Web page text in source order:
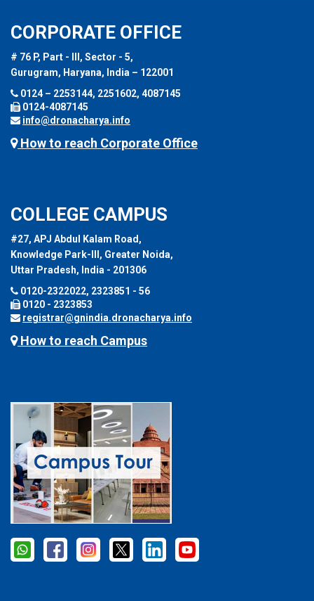
CORPORATE OFFICE
# 76 P, Part - III, Sector - 5,
Gurugram, Haryana, India – 122001
0124 – 2253144, 2251602, 4087145
0124-4087145
info@dronacharya.info
How to reach Corporate Office
COLLEGE CAMPUS
#27, APJ Abdul Kalam Road,
Knowledge Park-III, Greater Noida,
Uttar Pradesh, India - 201306
0120-2322022, 2323851 - 56
0120 - 2323853
registrar@gnindia.dronacharya.info
How to reach Campus